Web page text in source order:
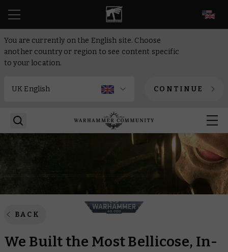
You are currently on the English site. Choose
another country or region to see content specific
to your location.
CONTINUE
BACK
We Built the Most Bellicose, In-